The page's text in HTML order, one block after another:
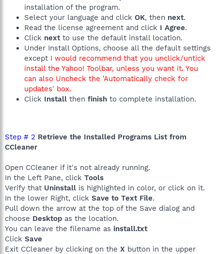
installation of the program.
Select your language and click OK, then next.
Read the license agreement and click I Agree.
Click nextto use the default install location.
Under Install Options, choose all the default settings
except I would recommend that you unclick/untick
install the Yahoo! Toolbar, unless you want it. You
can also Uncheck the 'Automatically check for
updates' box.
Click Install then finish to complete installation.
Step # 2 Retrieve the Installed Programs List from
CCleaner
Open CCleaner if it's not already running.
In the Left Pane, click Tools
Verify that Uninstall is highlighted in color, or click on it.
In the lower Right, click Save to Text File.
Pull down the arrow at the top of the Save dialog and
choose Desktop as the location.
You can leave the filename as install.txt
Click Save
Exit CCleaner by clicking on the X button in the upper